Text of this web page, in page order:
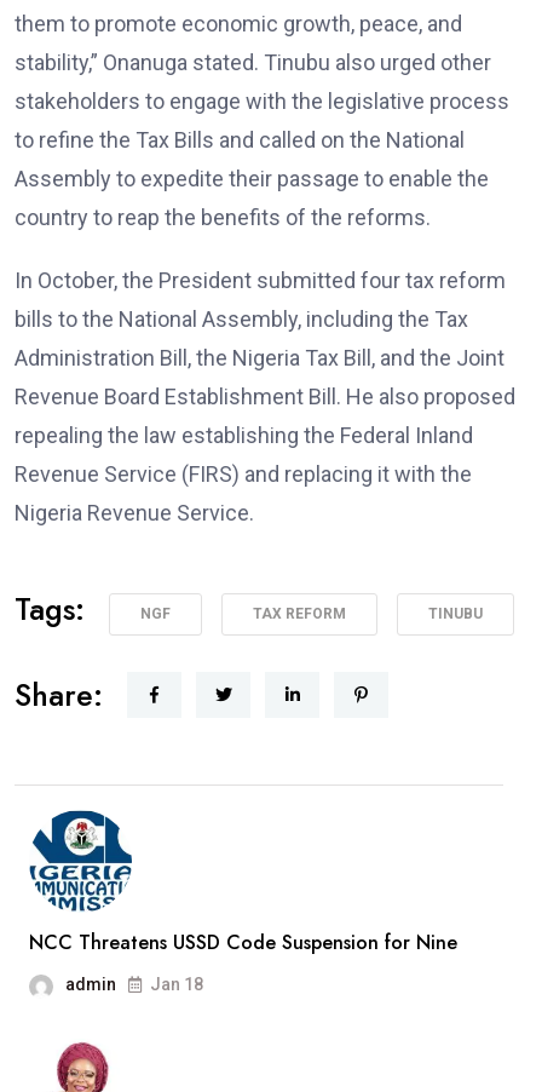
them to promote economic growth, peace, and
stability,” Onanuga stated. Tinubu also urged other
stakeholders to engage with the legislative process
to refine the Tax Bills and called on the National
Assembly to expedite their passage to enable the
country to reap the benefits of the reforms.
In October, the President submitted four tax reform
bills to the National Assembly, including the Tax
Administration Bill, the Nigeria Tax Bill, and the Joint
Revenue Board Establishment Bill. He also proposed
repealing the law establishing the Federal Inland
Revenue Service (FIRS) and replacing it with the
Nigeria Revenue Service.
Tags: NGF TAX REFORM TINUBU
Share:
NCC Threatens USSD Code Suspension for Nine
admin Jan 18